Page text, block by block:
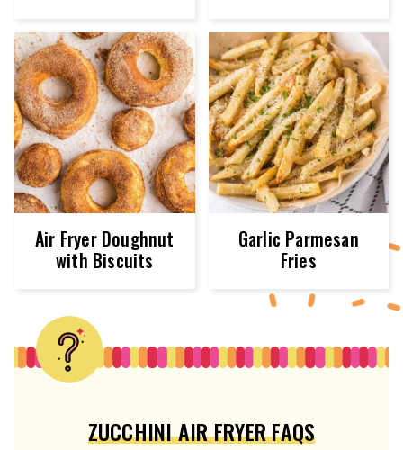
Air Fryer Doughnut
with Biscuits
Garlic Parmesan
Fries
ZUCCHINI AIR FRYER FAQS